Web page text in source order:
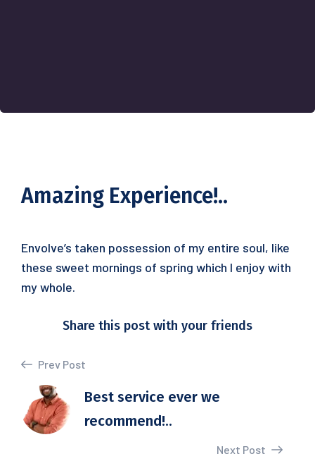
Amazing Experience!..
Envolve’s taken possession of my entire soul, like
these sweet mornings of spring which I enjoy with
my whole.
Share this post with your friends
Prev Post
Best service ever we
recommend!..
Next Post